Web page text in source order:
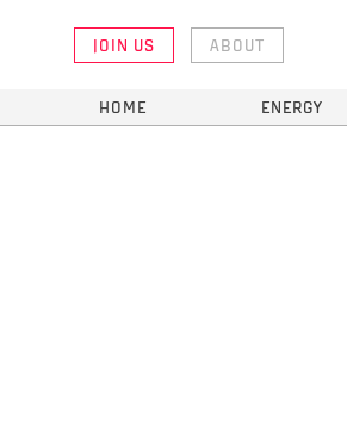
JOIN US ABOUT
HOME ENERGY